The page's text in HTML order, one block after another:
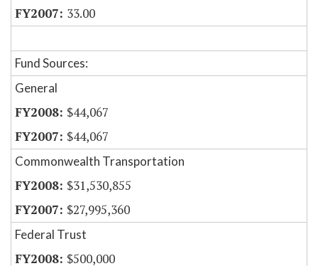
33.00
Fund Sources:
General
$44,067
$44,067
Commonwealth Transportation
$31,530,855
$27,995,360
Federal Trust
$500,000